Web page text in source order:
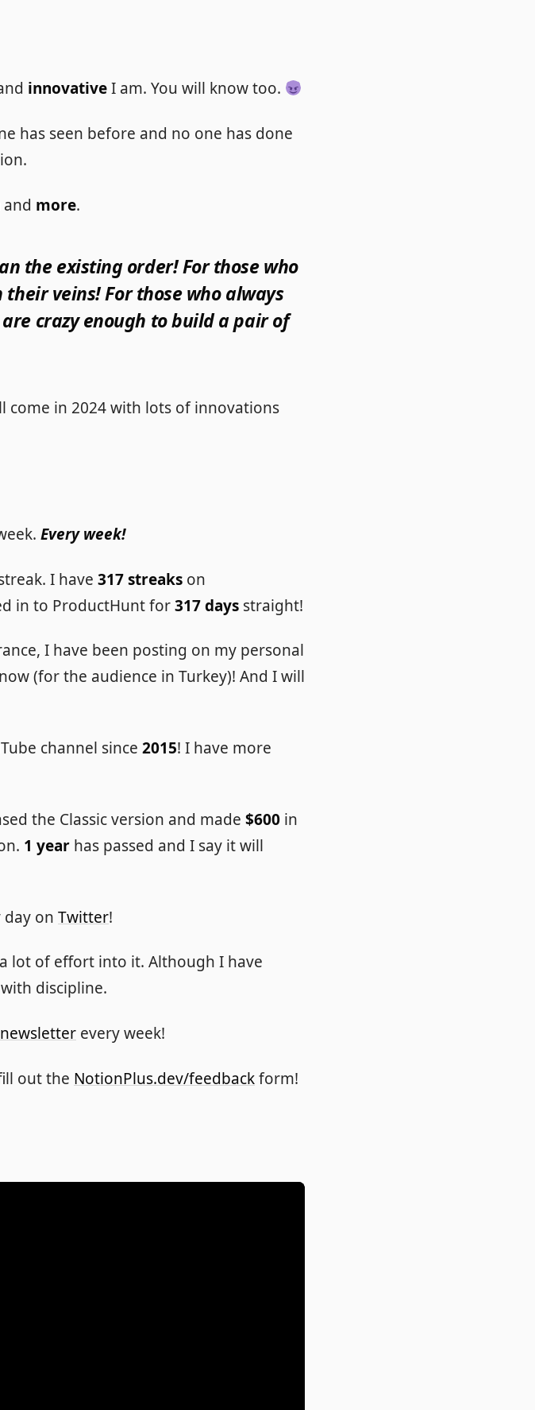
innovativeI am. You will know too.
has seen before and no one has done
and more.
the existing order! For those who
veins! For those who always
crazy enough to build a pair of
come in 2024 with lots of innovations
Every week!
I have 317 streaks on
in to ProductHunt for317 days straight!
I have been posting on my personal
now (for the audience in Turkey)! And I will
channel since 2015! I have more
the Classic version and made $600 in
1 year has passed and I say it will
day on Twitter!
lot of effort into it. Although I have
discipline.
every week!
out the NotionPlus.dev/feedbackform!